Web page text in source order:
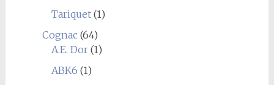
Tariquet(1)
Cognac(64)
A.E. Dor(1)
ABK6 (1)